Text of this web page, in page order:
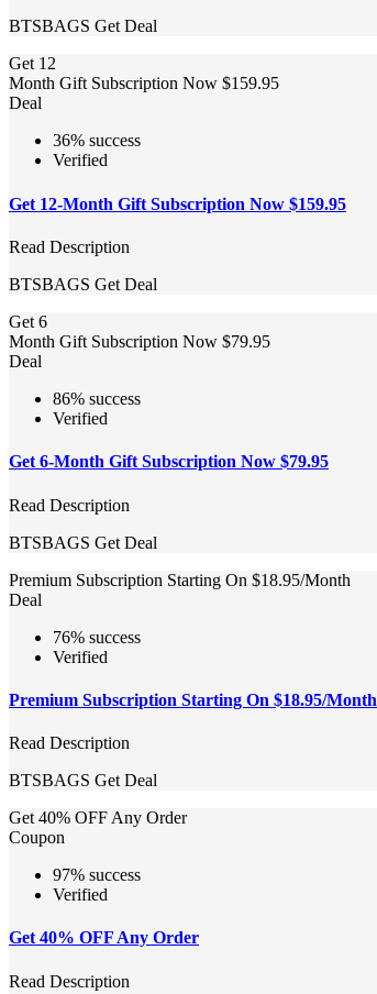
BTSBAGS Get Deal
Get 12
Month Gift Subscription Now $159.95
Deal
36% success
Verified
Get 12-Month Gift Subscription Now $159.95
Read Description
BTSBAGS Get Deal
Get 6
Month Gift Subscription Now $79.95
Deal
86% success
Verified
Get 6-Month Gift Subscription Now $79.95
Read Description
BTSBAGS Get Deal
Premium Subscription Starting On $18.95/Month
Deal
76% success
Verified
Premium Subscription Starting On $18.95/Month
Read Description
BTSBAGS Get Deal
Get 40% OFF Any Order
Coupon
97% success
Verified
Get 40% OFF Any Order
Read Description